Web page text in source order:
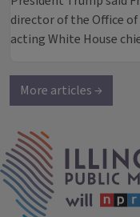
director of the Office
acting White House
More articles →